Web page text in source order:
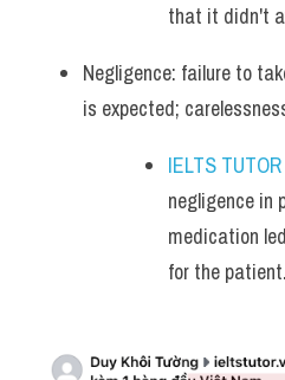
that it didn't
Negligence: failure to
is expected;
IELTS TUTOR
negligence in
medication
for the patient.